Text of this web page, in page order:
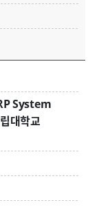
System
대학교